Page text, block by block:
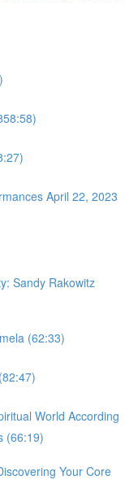
April 22, 2023
Sandy Rakowitz
(62:33)
World According
(66:19)
Your Core